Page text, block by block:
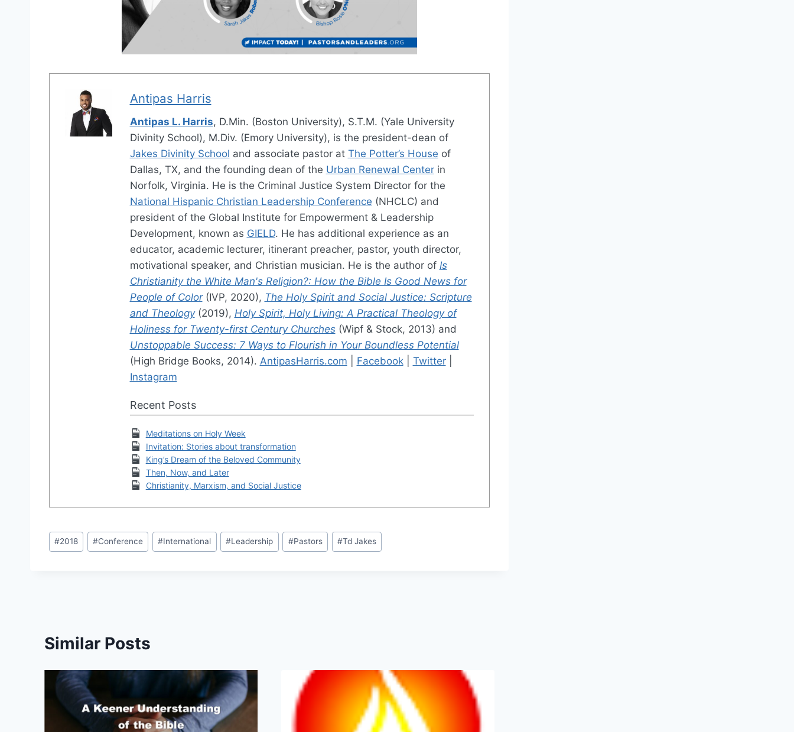
Antipas Harris
Antipas L. Harris, D.Min. (Boston University), S.T.M. (Yale University
Divinity School), M.Div. (Emory University), is the president-dean of
Jakes Divinity School and associate pastor at The Potter’s House of
Dallas, TX, and the founding dean of the Urban Renewal Centerin
Norfolk, Virginia. He is the Criminal Justice System Director for the
National Hispanic Christian Leadership Conference (NHCLC) and
president of the Global Institute for Empowerment & Leadership
Development, known as GIELD. He has additional experience as an
educator, academic lecturer, itinerant preacher, pastor, youth director,
motivational speaker, and Christian musician. He is the author of Is
Christianity the White Man's Religion?: How the Bible Is Good News for
People of Color(IVP, 2020), The Holy Spirit and Social Justice: Scripture
and Theology(2019), Holy Spirit, Holy Living: A Practical Theology of
Holiness for Twenty-first Century Churches(Wipf & Stock, 2013) and
Unstoppable Success: 7 Ways to Flourish in Your Boundless Potential
(High Bridge Books, 2014). AntipasHarris.com Facebook| Twitter|
Instagram
Recent Posts
Meditations on Holy Week
Invitation: Stories about transformation
King’s Dream of the Beloved Community
Then, Now, and Later
Christianity, Marxism, and Social Justice
Post
Tags:
#2018 #Conference #International #Leadership #Pastors #Td Jakes
Similar Posts